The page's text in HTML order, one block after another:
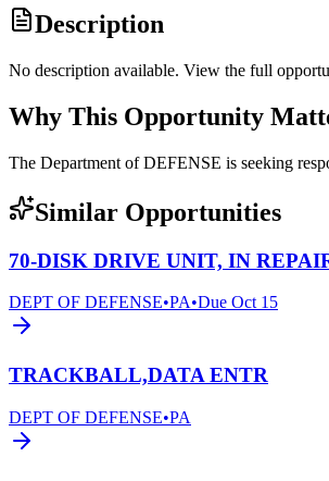
Description
No description available. View the full
Why This Opportunity
The Department of DEFENSE is seeking
Similar Opportunities
70-DISK DRIVE UNIT, IN
DEPT OF DEFENSE•PA•Due Oct 15
TRACKBALL,DATA ENTR
DEPT OF DEFENSE•PA